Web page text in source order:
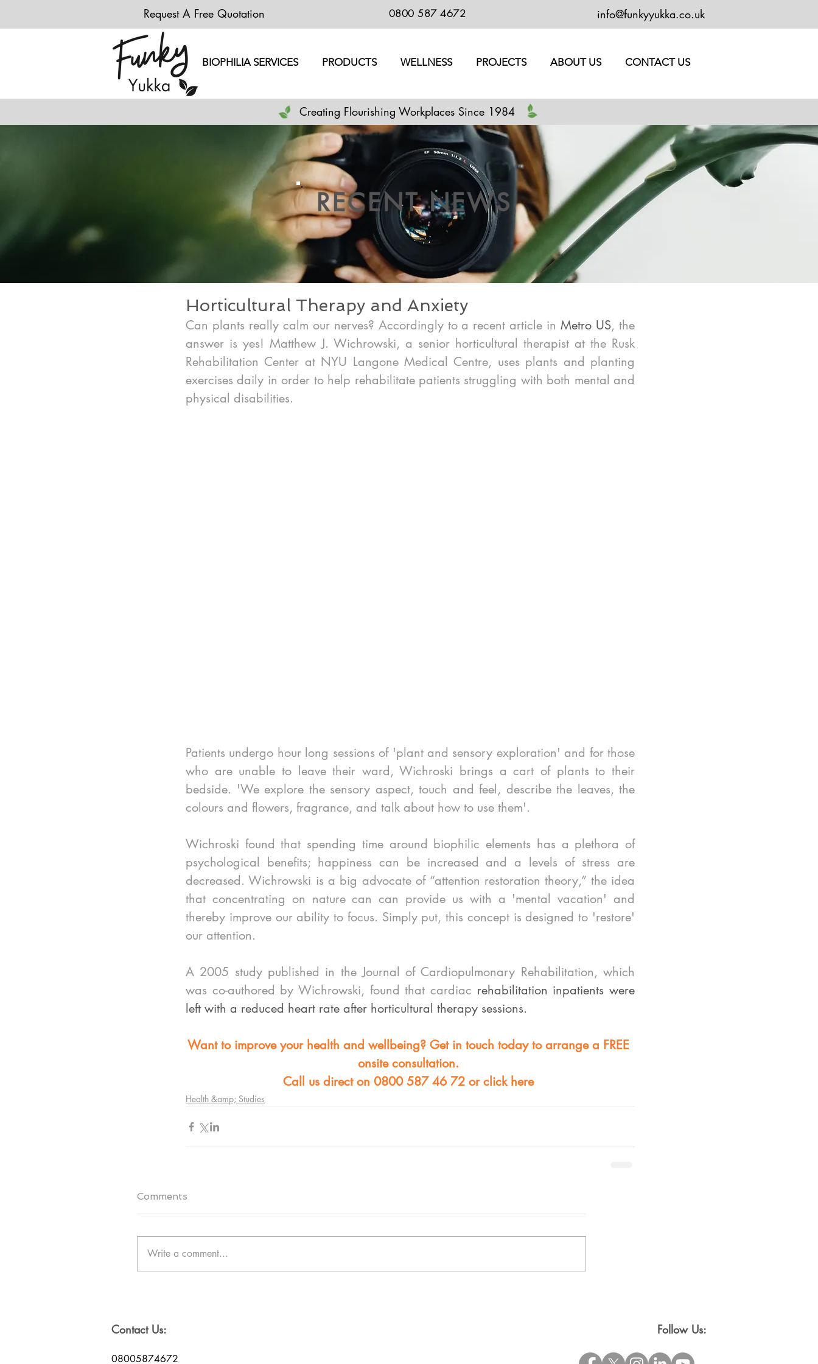
Request A Free Quotation 0800 587 4672 info@funkyyukka.co.uk
BIOPHILIA SERVICES PRODUCTS WELLNESS PROJECTS ABOUT US CONTACT US
Creating Flourishing Workplaces Since 1984
Horticultural Therapy and Anxiety
Can plants really calm our nerves? Accordingly to a recent article in Metro US, the
answer is yes! Matthew J. Wichrowski, a senior horticultural therapist at the Rusk
Rehabilitation Center at NYU Langone Medical Centre, uses plants and planting
exercises daily in order to help rehabilitate patients struggling with both mental and
physical disabilities.
Patients undergo hour long sessions of 'plant and sensory exploration' and for those
who are unable to leave their ward, Wichroski brings a cart of plants to their
bedside. 'We explore the sensory aspect, touch and feel, describe the leaves, the
colours and flowers, fragrance, and talk about how to use them'.
Wichroski found that spending time around biophilic elements has a plethora of
psychological benefits; happiness can be increased and a levels of stress are
decreased. Wichrowski is a big advocate of “attention restoration theory,” the idea
that concentrating on nature can can provide us with a 'mental vacation' and
thereby improve our ability to focus. Simply put, this concept is designed to 'restore'
our attention.
A 2005 study published in the Journal of Cardiopulmonary Rehabilitation, which
was co-authored by Wichrowski, found that cardiac rehabilitation inpatients were
left with a reduced heart rate after horticultural therapy sessions.
Want to improve your health and wellbeing? Get in touch today to arrange a FREE
onsite consultation.
Call us direct on 0800 587 46 72 or click here
Health &amp; Studies
Comments
Write a comment...
RECENT NEWS
Contact Us:
08005874672
Follow Us: